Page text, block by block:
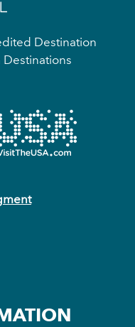
Destination